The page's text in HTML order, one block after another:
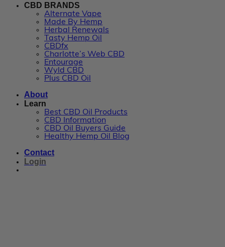
CBD BRANDS
Alternate Vape
Made By Hemp
Herbal Renewals
Tasty Hemp Oil
CBDfx
Charlotte’s Web CBD
Entourage
Wyld CBD
Plus CBD Oil
About
Learn
Best CBD Oil Products
CBD Information
CBD Oil Buyers Guide
Healthy Hemp Oil Blog
Contact
Login